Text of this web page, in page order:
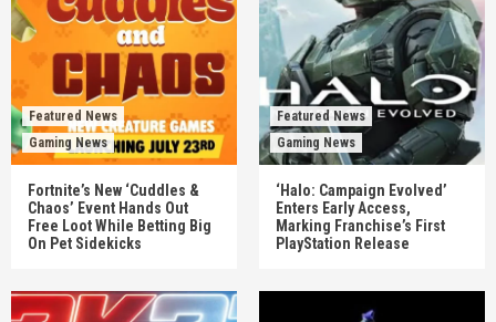
Featured News
Gaming News
Fortnite’s New ‘Cuddles &
Chaos’ Event Hands Out
Free Loot While Betting Big
On Pet Sidekicks
Featured News
Gaming News
‘Halo: Campaign Evolved’
Enters Early Access,
Marking Franchise’s First
PlayStation Release